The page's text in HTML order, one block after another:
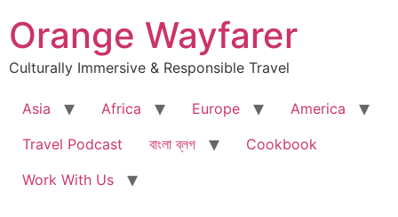
to
content
Orange Wayfarer
Culturally Immersive & Responsible Travel
Asia Africa Europe
America
Travel Podcast
বাংলা ব্লগ
Cookbook
Work With Us